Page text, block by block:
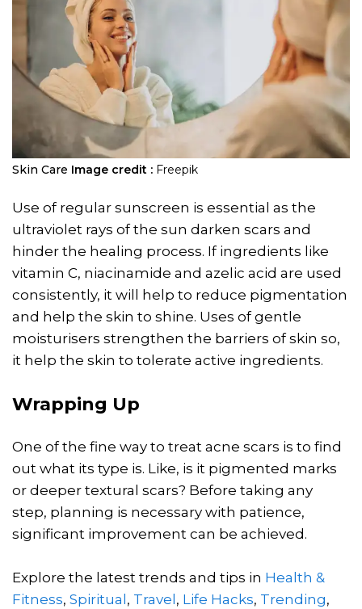
Skin Care Image credit : Freepik
Use of regular sunscreen is essential as the
ultraviolet rays of the sun darken scars and
hinder the healing process. If ingredients like
vitamin C, niacinamide and azelic acid are used
consistently, it will help to reduce pigmentation
and help the skin to shine. Uses of gentle
moisturisers strengthen the barriers of skin so,
it help the skin to tolerate active ingredients.
Wrapping Up
One of the fine way to treat acne scars is to find
out what its type is. Like, is it pigmented marks
or deeper textural scars? Before taking any
step, planning is necessary with patience,
significant improvement can be achieved.
Explore the latest trends and tips in Health &
Fitness, Spiritual , Travel , Life Hacks, Trending,